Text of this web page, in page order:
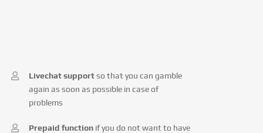
Livechat supportso that you can gamble
again as soon as possible in case of
problems
Prepaid function if you do not want to have